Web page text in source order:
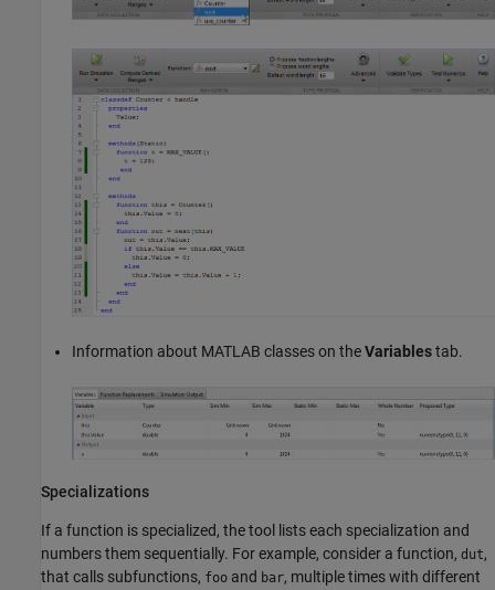
Information about MATLAB classes on theVariablestab.
Specializations
If a function is specialized, the tool lists each specialization and
numbers them sequentially. For example, consider a function, dut,
that calls subfunctions, foo and bar, multiple times with different